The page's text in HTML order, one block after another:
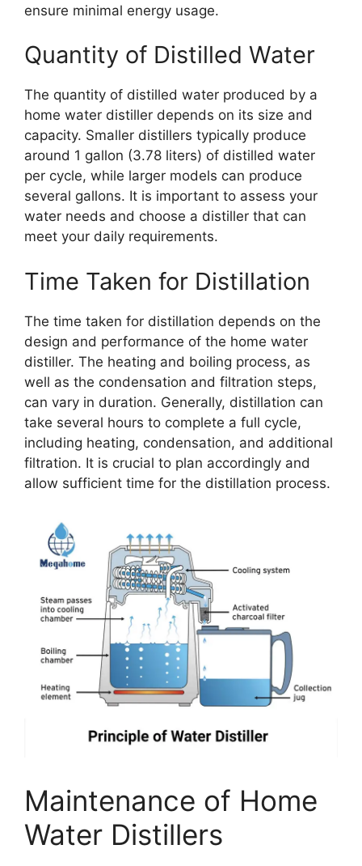
ensure minimal energy usage.
Quantity of Distilled Water
The quantity of distilled water produced by a
home water distiller depends on its size and
capacity. Smaller distillers typically produce
around 1 gallon (3.78 liters) of distilled water
per cycle, while larger models can produce
several gallons. It is important to assess your
water needs and choose a distiller that can
meet your daily requirements.
Time Taken for Distillation
The time taken for distillation depends on the
design and performance of the home water
distiller. The heating and boiling process, as
well as the condensation and filtration steps,
can vary in duration. Generally, distillation can
take several hours to complete a full cycle,
including heating, condensation, and additional
filtration. It is crucial to plan accordingly and
allow sufficient time for the distillation process.
Maintenance of Home
Water Distillers